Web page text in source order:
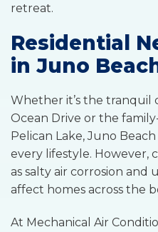
retreat.
Residential
in Juno
Whether it’s the tranquil
Ocean Drive or the
Pelican Lake, Juno
every lifestyle. However,
as salty air corrosion
affect homes across the
At Mechanical Air